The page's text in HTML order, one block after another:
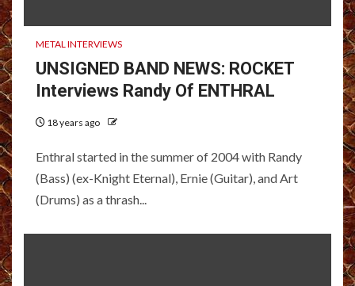
METAL INTERVIEWS
UNSIGNED BAND NEWS: ROCKET
Interviews Randy Of ENTHRAL
18 years ago
Enthral started in the summer of 2004 with Randy
(Bass) (ex-Knight Eternal), Ernie (Guitar), and Art
(Drums) as a thrash...